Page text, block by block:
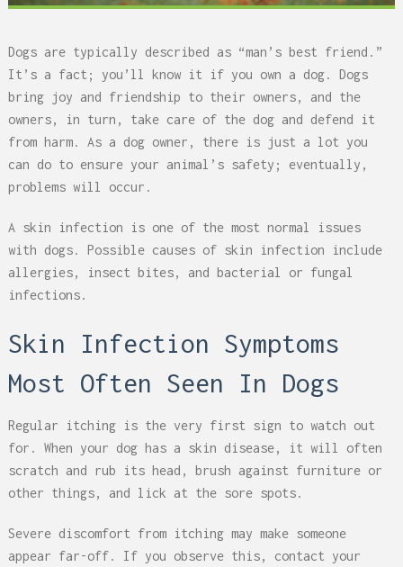
Dogs are typically described as “man’s best friend.”
It’s a fact; you’ll know it if you own a dog. Dogs
bring joy and friendship to their owners, and the
owners, in turn, take care of the dog and defend it
from harm. As a dog owner, there is just a lot you
can do to ensure your animal’s safety; eventually,
problems will occur.
A skin infection is one of the most normal issues
with dogs. Possible causes of skin infection include
allergies, insect bites, and bacterial or fungal
infections.
Skin Infection Symptoms
Most Often Seen In Dogs
Regular itching is the very first sign to watch out
for. When your dog has a skin disease, it will often
scratch and rub its head, brush against furniture or
other things, and lick at the sore spots.
Severe discomfort from itching may make someone
appear far-off. If you observe this, contact your